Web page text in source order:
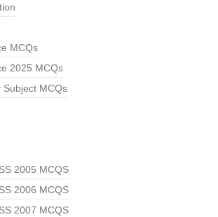
MCQs
2025 MCQs
Subject MCQs
2005 MCQS
2006 MCQS
2007 MCQS